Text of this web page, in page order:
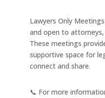
Lawyers Only
and open to
These meetings
supportive space for
connect and share.
📞 For more